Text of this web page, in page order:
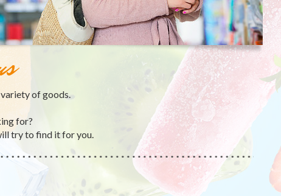
of goods.
for?
try to find it for you.